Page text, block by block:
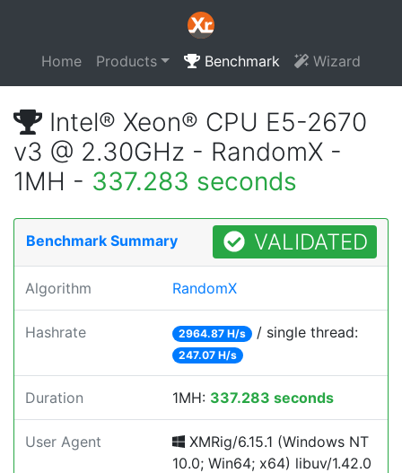
Home Products Benchmark Wizard
Intel® Xeon® CPU E5-2670
v3 @ 2.30GHz - RandomX -
1MH - 337.283 seconds
Benchmark Summary VALIDATED
Algorithm RandomX
Hashrate 2964.87 H/s / single thread:
247.07 H/s
Duration 1MH: 337.283 seconds
User Agent
XMRig/6.15.1 (Windows NT
10.0; Win64; x64) libuv/1.42.0